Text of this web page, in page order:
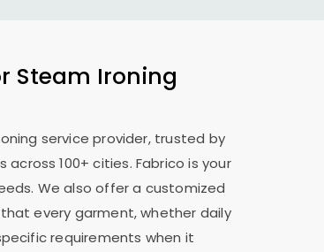
Steam Ironing
service provider, trusted by
100+ cities. Fabrico is your
We also offer a customized
every garment, whether daily
requirements when it